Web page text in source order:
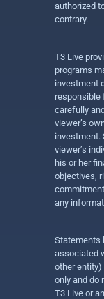
authorized
contrary.
T3 Live
programs
investment
responsible
carefully
viewer’s
investment.
viewer’s
his or her
objectives,
any
Statements
associated
other
only and do
T3 Live or